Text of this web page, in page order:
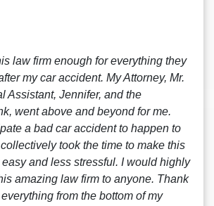
law firm enough for everything they
my car accident. My Attorney, Mr.
Assistant, Jennifer, and the
went above and beyond for me.
a bad car accident to happen to
took the time to make this
and less stressful. I would highly
amazing law firm to anyone. Thank
from the bottom of my